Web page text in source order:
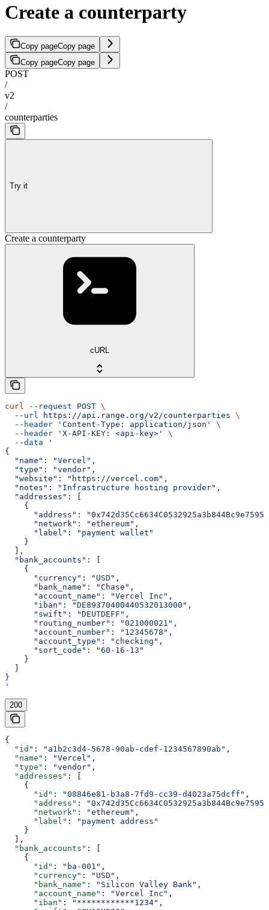
Create a counterparty
Copy pageCopy page
Copy pageCopy page
POST
/
v2
/
counterparties
Try it
Create a counterparty
cURL
curl --request POST \
  --url
https://api.range.org/v2/counterparties \
  --header
'Content-Type: application/json'
\
  --header
'X-API-KEY: <api-key>'
\
  --data
'
{
  "name": "Vercel",
  "type": "vendor",
  "website": "https://vercel.com",
  "notes": "Infrastructure hosting provider",
  "addresses": [
    {
"address":
      "network": "ethereum",
      "label": "payment wallet"
    }
  ],
  "bank_accounts": [
    {
      "currency": "USD",
      "bank_name": "Chase",
      "account_name": "Vercel Inc",
      "iban": "DE89370400440532013000",
      "swift": "DEUTDEFF",
      "routing_number": "021000021",
      "account_number": "12345678",
      "account_type": "checking",
      "sort_code": "60-16-13"
    }
}
'
200
{
  "id"
: "a1b2c3d4-5678-90ab-cdef-1234567890ab" ,
  "name"
: "Vercel" ,
  "type"
: "vendor" ,
  "addresses"
: [
    {
      "id"
: "08846e81-b3a8-7fd9-cc39-d4023a75dcff" ,
      "address"
:
      "network"
: "ethereum" ,
      "label"
:
"payment address"
    }
  ],
  "bank_accounts"
: [
    {
      "id"
: "ba-001" ,
      "currency"
: "USD" ,
      "bank_name"
: "Silicon Valley Bank" ,
      "account_name"
: "Vercel Inc" ,
      "iban"
: "************1234" ,